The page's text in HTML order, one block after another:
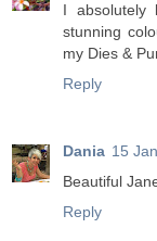
I absolutely
stunning
my Dies &
Reply
Dania 15
Beautiful
Reply